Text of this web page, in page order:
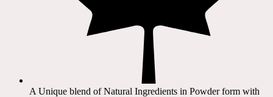
A Unique blend of Natural Ingredients in Powder form with